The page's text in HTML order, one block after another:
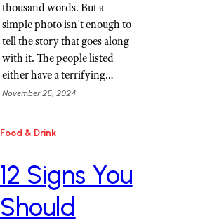
thousand words. But a
simple photo isn’t enough to
tell the story that goes along
with it. The people listed
either have a terrifying…
November 25, 2024
Food & Drink
12 Signs You
Should